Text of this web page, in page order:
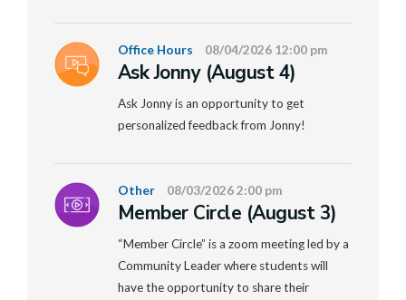
Office Hours 08/04/2026 12:00 pm
Ask Jonny (August 4)
Ask Jonny is an opportunity to get
personalized feedback from Jonny!
Other 08/03/2026 2:00 pm
Member Circle (August 3)
“Member Circle” is a zoom meeting led by a
Community Leader where students will
have the opportunity to share their